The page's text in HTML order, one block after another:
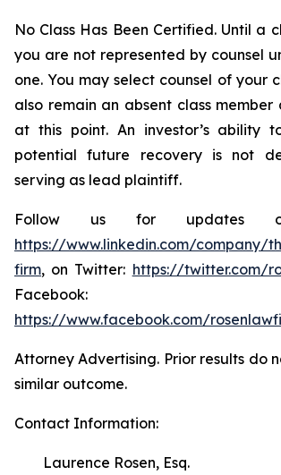
No Class Has Been Certified. Until a
you are not represented by counsel
one. You may select counsel of your
also remain an absent class
at this point. An investor’s ability
potential future recovery is not
serving as lead plaintiff.
Follow us for updates
https://www.linkedin.com/company/
firm, on Twitter: https://twitter.com/
Facebook:
https://www.facebook.com/
Attorney Advertising. Prior results do
similar outcome.
Contact Information:
Laurence Rosen, Esq.